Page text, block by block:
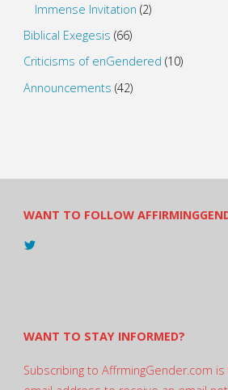
Immense Invitation (2)
Biblical Exegesis (66)
Criticisms of enGendered (10)
Announcements (42)
WANT TO FOLLOW
View
WANT TO STAY INFORMED?
Subscribing to AffrmingGender.com